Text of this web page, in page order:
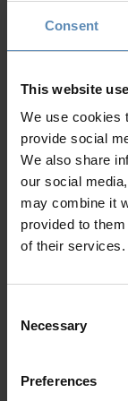
Consent
This website
We use cookies
provide social
We also share
our social
may combine it
provided to
of their services.
Selection
Necessary
Preferences
Garden
Parking area
Reviews
S
Serene